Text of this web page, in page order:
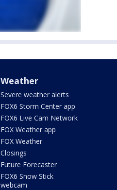
Weather
Severe weather alerts
FOX6 Storm Center app
FOX6 Live Cam Network
FOX Weather app
FOX Weather
Closings
Future Forecaster
FOX6 Snow Stick
webcam